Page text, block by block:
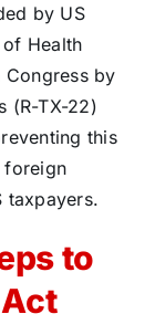
by US
Health
by
(R-TX-22)
this
foreign
taxpayers.
to